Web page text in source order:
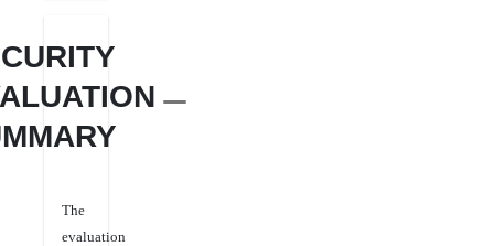
The
evaluation